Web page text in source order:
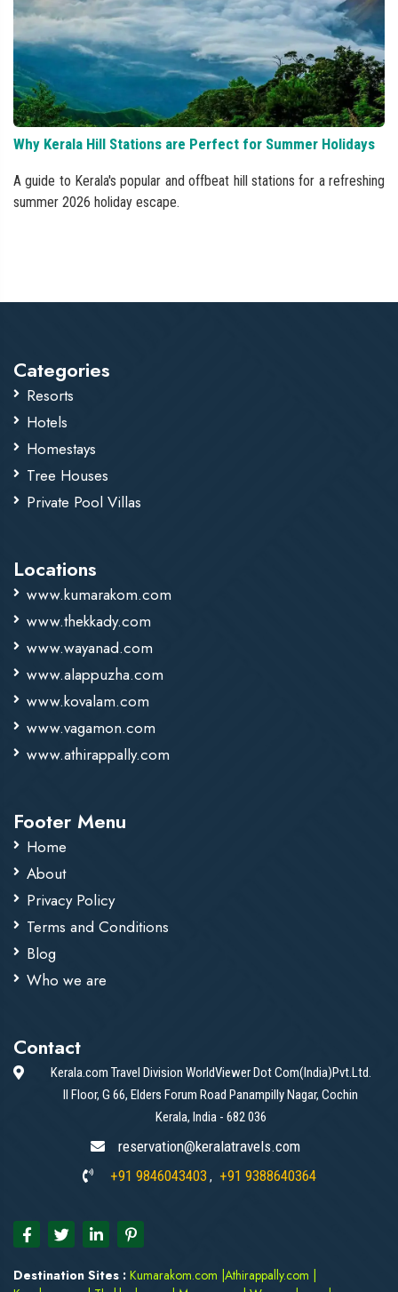
Why Kerala Hill Stations are Perfect for Summer Holidays
A guide to Kerala's popular and offbeat hill stations for a refreshing
summer 2026 holiday escape.
Categories
Resorts
Hotels
Homestays
Tree Houses
Private Pool Villas
Locations
www.kumarakom.com
www.thekkady.com
www.wayanad.com
www.alappuzha.com
www.kovalam.com
www.vagamon.com
www.athirappally.com
Footer Menu
Home
About
Privacy Policy
Terms and Conditions
Blog
Who we are
Contact
Kerala.com Travel Division WorldViewer Dot Com(India)Pvt.Ltd.
II Floor, G 66, Elders Forum Road Panampilly Nagar, Cochin
Kerala, India - 682 036
reservation@keralatravels.com
+91 9846043403 , +91 9388640364
Destination Sites : Kumarakom.com Athirappally.com